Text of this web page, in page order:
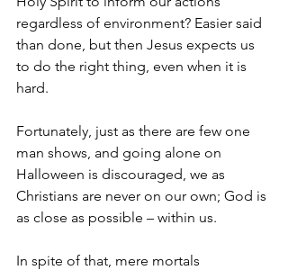
regardless of environment? Easier said
than done, but then Jesus expects us
to do the right thing, even when it is
hard.
Fortunately, just as there are few one
man shows, and going alone on
Halloween is discouraged, we as
Christians are never on our own; God is
as close as possible – within us.
In spite of that, mere mortals